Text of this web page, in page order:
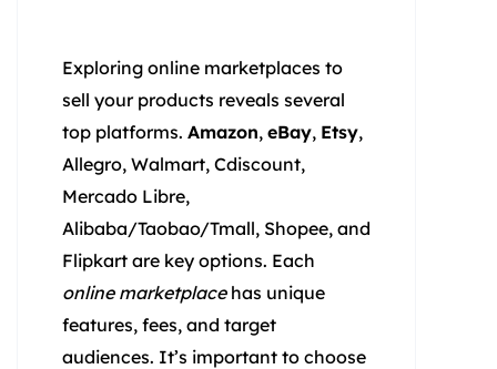
Exploring online marketplaces to
sell your products reveals several
top platforms. Amazon, eBay, Etsy,
Allegro, Walmart, Cdiscount,
Mercado Libre,
Alibaba/Taobao/Tmall, Shopee, and
Flipkart are key options. Each
online marketplacehas unique
features, fees, and target
audiences. It’s important to choose